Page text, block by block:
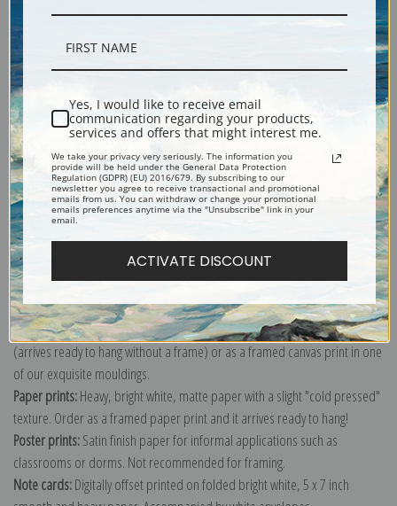
After traveling through Europe withWilliam Merritt Chase
, Alexander
attended the Royal Academy in Munich. When he returned to New York City
in 1881, he achieved great success in portraiture leading to many famous
sitters among them the American poet Walt Whitman.
Explore more of our
John White Alexander collection
Canvas prints:The most accurate option to represent an oil painting.
Order canvas rolled, classic stretched (requires framing), gallery wrapped
(arrives ready to hang without a frame) or as a framed canvas print in one
of our exquisite mouldings.
Paper prints:Heavy, bright white, matte paper with a slight "cold pressed"
texture. Order as a framed paper print and it arrives ready to hang!
Poster prints:Satin finish paper for informal applications such as
classrooms or dorms. Not recommended for framing.
Note cards:Digitally offset printed on folded bright white, 5 x 7 inch
Yes, I would like to receive email
communication regarding your products,
services and offers that might interest me.
We take your privacy very seriously. The information you
provide will be held under the General Data Protection
Regulation (GDPR) (EU) 2016/679. By subscribing to our
newsletter you agree to receive transactional and promotional
emails from us. You can withdraw or change your promotional
emails preferences anytime via the "Unsubscribe" link in your
email.
ACTIVATE DISCOUNT